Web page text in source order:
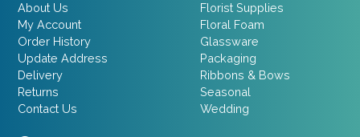
About Us
My Account
Order History
Update Address
Delivery
Returns
Contact Us
Florist Supplies
Floral Foam
Glassware
Packaging
Ribbons & Bows
Seasonal
Wedding